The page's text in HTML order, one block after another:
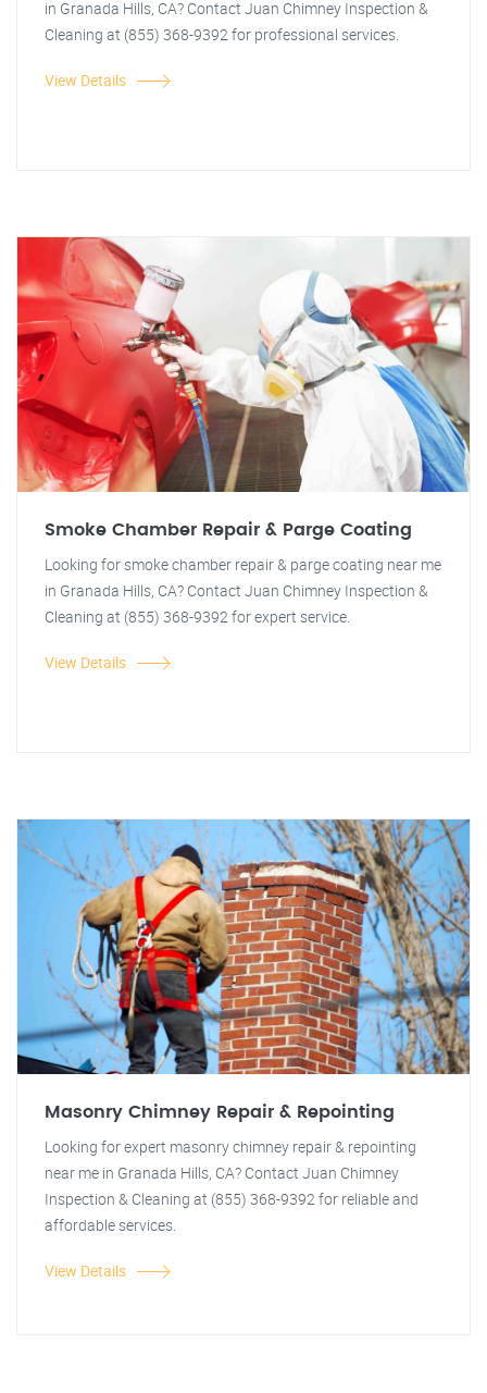
in Granada Hills, CA? Contact Juan Chimney Inspection &
Cleaning at (855) 368-9392 for professional services.
View Details
Smoke Chamber Repair & Parge Coating
Looking for smoke chamber repair & parge coating near me
in Granada Hills, CA? Contact Juan Chimney Inspection &
Cleaning at (855) 368-9392 for expert service.
View Details
Masonry Chimney Repair & Repointing
Looking for expert masonry chimney repair & repointing
near me in Granada Hills, CA? Contact Juan Chimney
Inspection & Cleaning at (855) 368-9392 for reliable and
affordable services.
View Details